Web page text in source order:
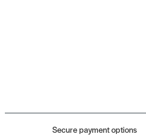
Secure payment options